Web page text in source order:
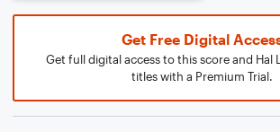
Get Free Digital
Get full digital access to this score and Hal
titles with a Premium Trial.